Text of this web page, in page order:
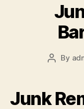
By
Junk